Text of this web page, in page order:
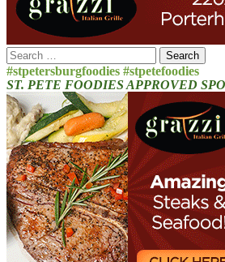
Search
for:
#stpetersburgfoodies #stpetefoodies
ST. PETE FOODIES APPROVED